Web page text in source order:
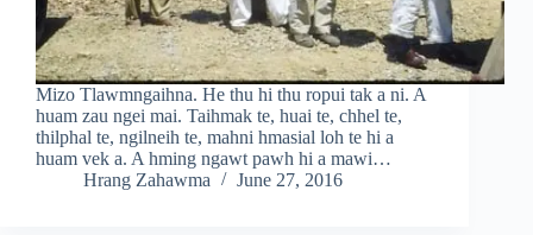
Mizo Tlawmngaihna. He thu hi thu ropui tak a ni. A
huam zau ngei mai. Taihmak te, huai te, chhel te,
thilphal te, ngilneih te, mahni hmasial loh te hi a
huam vek a. A hming ngawt pawh hi a mawi…
Hrang Zahawma
June 27, 2016